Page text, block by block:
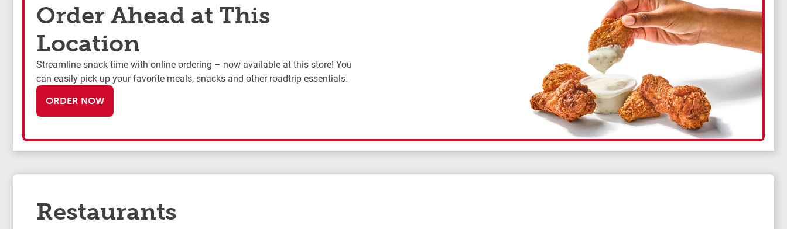
Order Ahead at This
Location
Streamline snack time with online ordering – now available at this store! You
can easily pick up your favorite meals, snacks and other roadtrip essentials.
ORDER NOW
Restaurants